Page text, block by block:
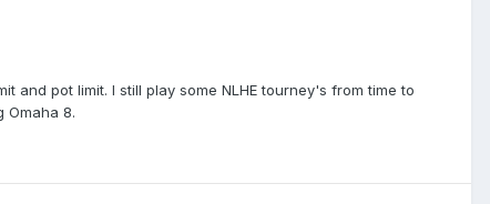
and pot limit. I still play some NLHE tourney's from time to
Omaha 8.